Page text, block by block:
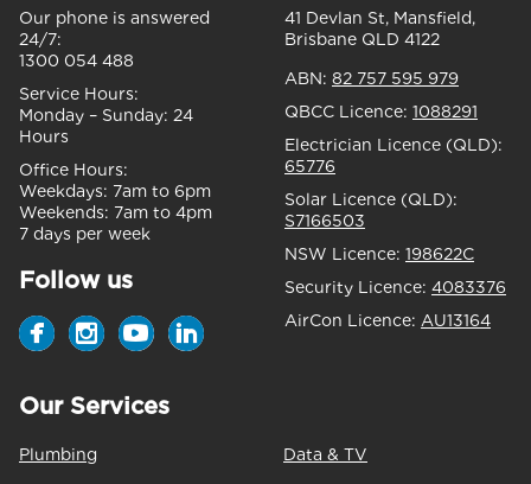
Our phone is answered
24/7:
1300 054 488
Service Hours:
Monday – Sunday: 24
Hours
Office Hours:
Weekdays: 7am to 6pm
Weekends: 7am to 4pm
7 days per week
Follow us
41 Devlan St, Mansfield,
Brisbane QLD 4122
ABN: 82 757 595 979
QBCC Licence: 1088291
Electrician Licence (QLD):
65776
Solar Licence (QLD):
S7166503
NSW Licence: 198622C
Security Licence: 4083376
AirCon Licence: AU13164
Our Services
Plumbing
Data & TV